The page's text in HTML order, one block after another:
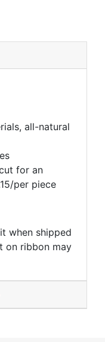
all-natural
for an
per piece
when shipped
on ribbon may